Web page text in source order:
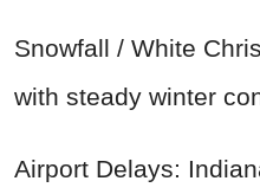
Snowfall / White
with steady winter
Airport Delays: